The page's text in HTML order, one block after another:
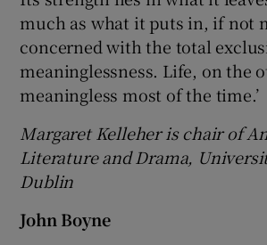
much as what it puts in, if not
concerned with the total
meaninglessness. Life, on the
meaningless most of the time.’
Margaret Kelleher is chair of
Literature and Drama,
Dublin
John Boyne